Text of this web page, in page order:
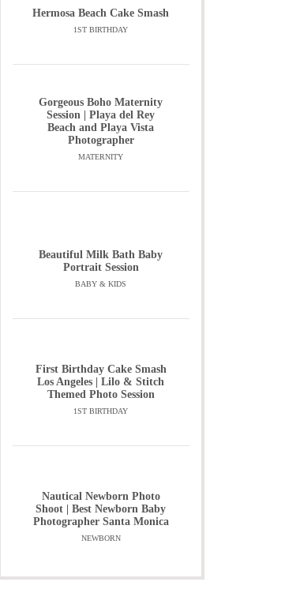
Hermosa Beach Cake Smash
1ST BIRTHDAY
Gorgeous Boho Maternity
Session | Playa del Rey
Beach and Playa Vista
Photographer
MATERNITY
Beautiful Milk Bath Baby
Portrait Session
BABY & KIDS
First Birthday Cake Smash
Los Angeles | Lilo & Stitch
Themed Photo Session
1ST BIRTHDAY
Nautical Newborn Photo
Shoot | Best Newborn Baby
Photographer Santa Monica
NEWBORN